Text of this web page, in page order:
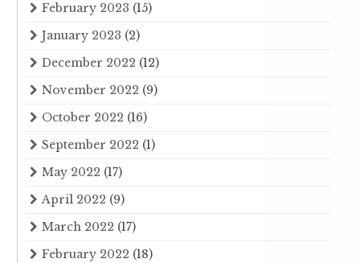
February 2023 (15)
January 2023 (2)
December 2022 (12)
November 2022 (9)
October 2022 (16)
September 2022 (1)
May 2022 (17)
April 2022 (9)
March 2022 (17)
February 2022 (18)